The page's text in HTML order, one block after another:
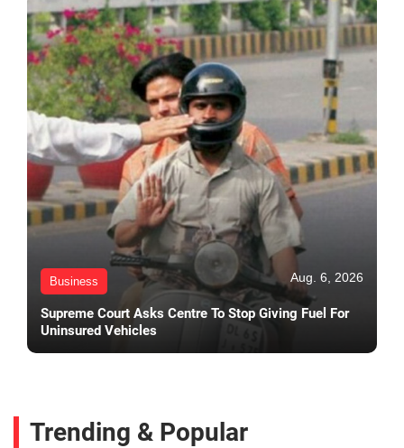
Business Aug. 6, 2026
Supreme Court Asks Centre To Stop Giving Fuel For
Uninsured Vehicles
Trending & Popular